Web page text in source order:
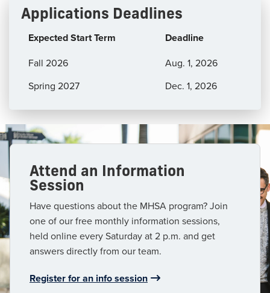
Applications Deadlines
Application
Expected Start Term Deadline
Fall 2026
Aug. 1, 2026
Spring 2027
Dec. 1, 2026
Attend an Information
Session
Have questions about the MHSA program? Join
one of our free monthly information sessions,
held online every Saturday at 2 p.m. and get
answers directly from our team.
Register for an info session